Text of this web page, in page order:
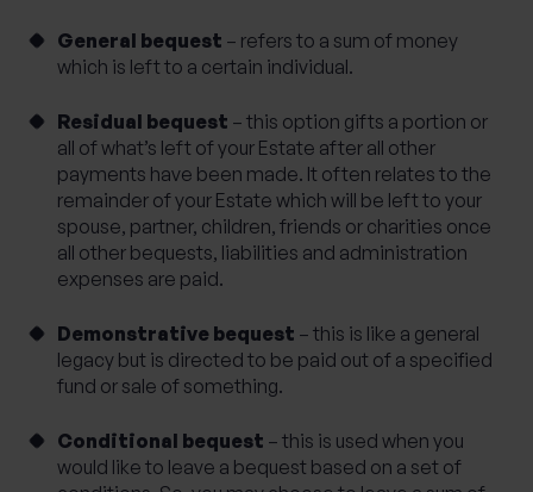
General bequest – refers to a sum of money
which is left to a certain individual.
Residual bequest – this option gifts a portion or
all of what’s left of your Estate after all other
payments have been made. It often relates to the
remainder of your Estate which will be left to your
spouse, partner, children, friends or charities once
all other bequests, liabilities and administration
expenses are paid.
Demonstrative bequest – this is like a general
legacy but is directed to be paid out of a specified
fund or sale of something.
Conditional bequest – this is used when you
would like to leave a bequest based on a set of